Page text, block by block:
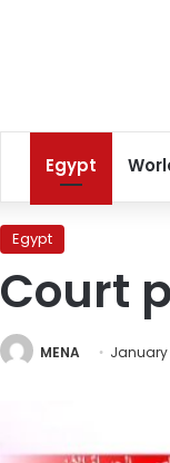
Egypt
Egypt
Court
MENA January